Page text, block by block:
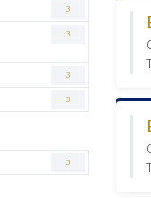
3
3
3
3
3